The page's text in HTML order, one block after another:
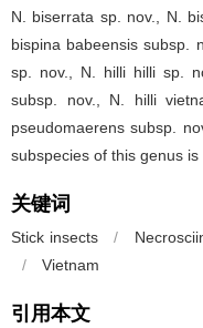
N. biserrata sp. nov., N.
bispina babeensis subsp.
sp. nov., N. hilli hilli sp.
subsp. nov., N. hilli
pseudomaerens subsp.
subspecies of this genus is
关键词
Stick insects /
/
Vietnam
引用本文